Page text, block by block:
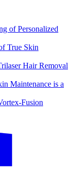
of Personalized
True Skin
Hair Removal
Maintenance is a
Fusion